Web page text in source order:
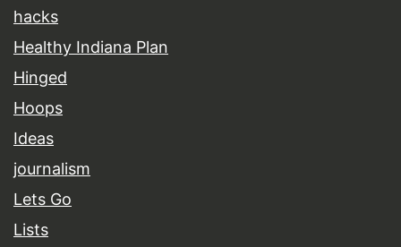
hacks
Healthy Indiana Plan
Hinged
Hoops
Ideas
journalism
Lets Go
Lists